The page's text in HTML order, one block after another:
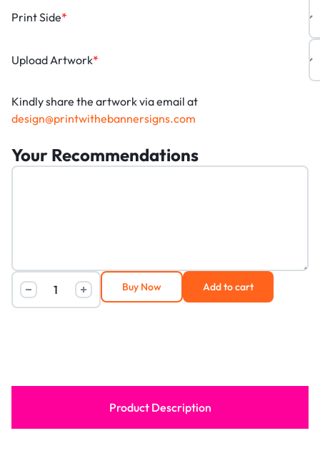
*
Print Side
*
Upload Artwork
Kindly share the artwork via email at
design@printwithebannersigns.com
Your Recommendations
Add to cart
Buy Now
Product Description